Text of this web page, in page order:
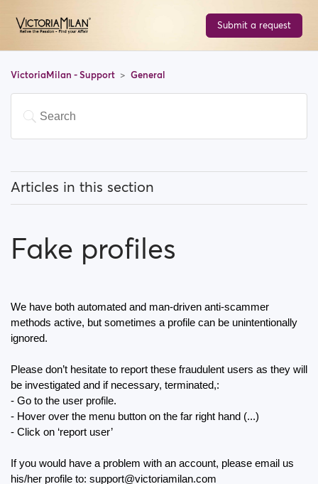
Submit a request
VictoriaMilan - Support General
Articles in this section
How can I change my location, and how does it work?
How do I block a person?
I’m experiencing site issues. What do I do?
How do I clear cache and cookies?
What are the benefits of Premium Plus membership?
Fake profiles
We have both automated and man-driven anti-scammer
methods active, but sometimes a profile can be unintentionally
ignored.
Please don’t hesitate to report these fraudulent users as they will
be investigated and if necessary, terminated,:
- Go to the user profile.
- Hover over the menu button on the far right hand (...)
- Click on ‘report user’
If you would have a problem with an account, please email us
his/her profile to: support@victoriamilan.com